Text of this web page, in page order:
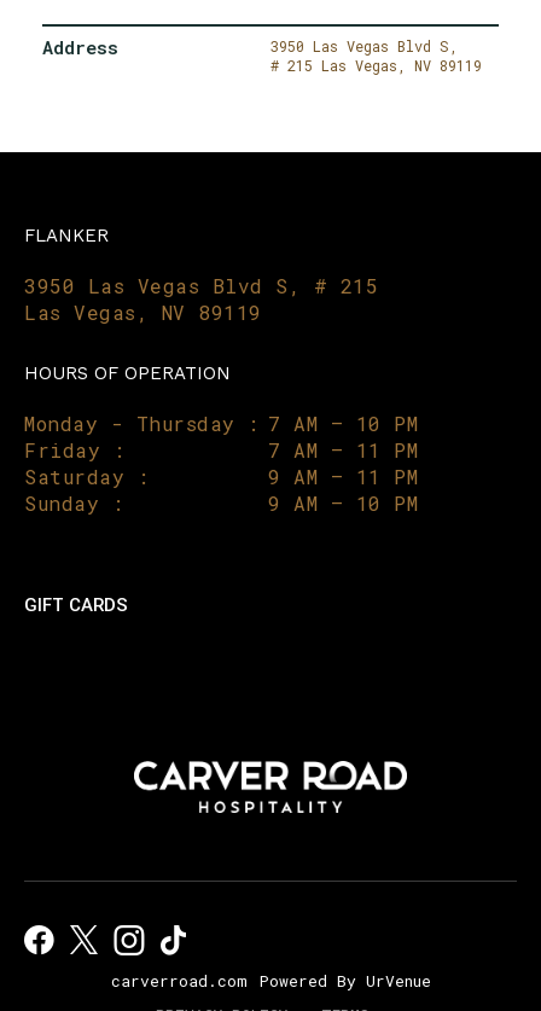
Address
3950 Las Vegas Blvd S,
# 215 Las Vegas, NV 89119
FLANKER
3950 Las Vegas Blvd S, # 215
Las Vegas, NV 89119
HOURS OF OPERATION
Monday - Thursday : 7 AM – 10 PM
Friday :
7 AM – 11 PM
Saturday :
9 AM – 11 PM
Sunday :
9 AM – 10 PM
GIFT CARDS
carverroad.com
Powered By UrVenue